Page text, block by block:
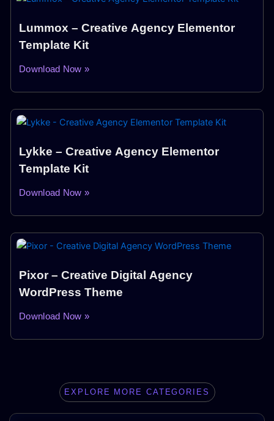
Lummox – Creative Agency Elementor
Template Kit
Download Now »
Lykke – Creative Agency Elementor
Template Kit
Download Now »
Pixor – Creative Digital Agency
WordPress Theme
Download Now »
EXPLORE MORE CATEGORIES